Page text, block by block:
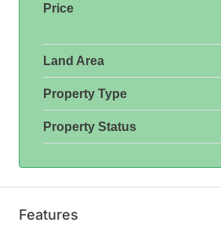
Price
Land Area
Property Type
Property Status
Features